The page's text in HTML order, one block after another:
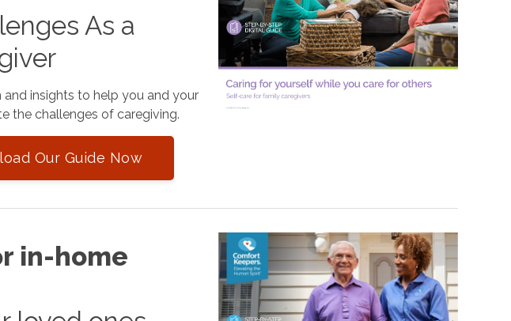
As a
insights to help you and your
the challenges of caregiving.
Our Guide Now
in-home